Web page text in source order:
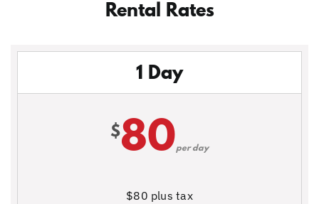
Rental Rates
1 Day
$80per day
$80 plus tax